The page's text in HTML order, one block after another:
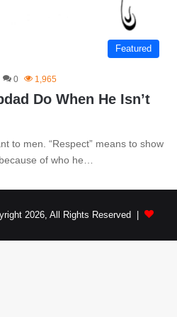
Featured
0 1,965
Do When He Isn’t
to men. “Respect” means to show
of who he…
2026, All Rights Reserved |